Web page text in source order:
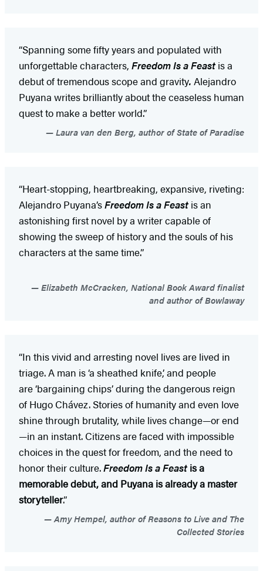
“Spanning some fifty years and populated with
unforgettable characters, Freedom Is a Feastis a
debut of tremendous scope and gravity. Alejandro
Puyana writes brilliantly about the ceaseless human
quest to make a better world.”
Laura van den Berg, author of State of Paradise
“Heart-stopping, heartbreaking, expansive, riveting:
Alejandro Puyana’sFreedom Is a Feastis an
astonishing first novel by a writer capable of
showing the sweep of history and the souls of his
characters at the same time.”
Elizabeth McCracken, National Book Award finalist
and author of Bowlaway
“In this vivid and arresting novel lives are lived in
triage. A man is ‘a sheathed knife,’ and people
are ‘bargaining chips’ during the dangerous reign
of Hugo Chávez. Stories of humanity and even love
shine through brutality, while lives change—or end
—in an instant. Citizens are faced with impossible
choices in the quest for freedom, and the need to
honor their culture.Freedom Is a Feastis a
memorable debut, and Puyana is already a master
storyteller.”
Amy Hempel, author of Reasons to Live and The
Collected Stories